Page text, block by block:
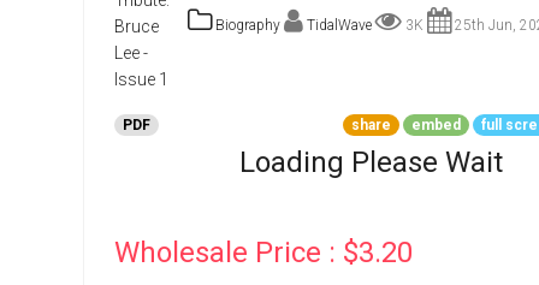
Go To Cart
Biography TidalWave 3K 25th Jun,
PDF share embed full
Loading Please Wait
Wholesale Price : $3.20